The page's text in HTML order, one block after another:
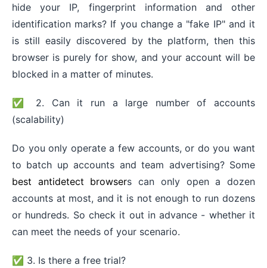
hide your IP, fingerprint information and other
identification marks? If you change a "fake IP" and it
is still easily discovered by the platform, then this
browser is purely for show, and your account will be
blocked in a matter of minutes.
✅ 2. Can it run a large number of accounts
(scalability)
Do you only operate a few accounts, or do you want
to batch up accounts and team advertising? Some
best antidetect browsers can only open a dozen
accounts at most, and it is not enough to run dozens
or hundreds. So check it out in advance - whether it
can meet the needs of your scenario.
✅ 3. Is there a free trial?